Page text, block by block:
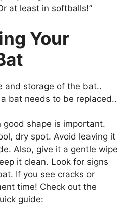
at least in softballs!”
Your
and storage of the bat..
bat needs to be replaced..
good shape is important.
dry spot. Avoid leaving it
Also, give it a gentle wipe
it clean. Look for signs
If you see cracks or
time! Check out the
guide: